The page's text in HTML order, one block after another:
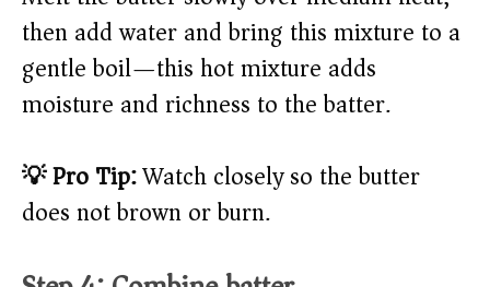
then add water and bring this mixture to a
gentle boil—this hot mixture adds
moisture and richness to the batter.
💡 Pro Tip:Watch closely so the butter
does not brown or burn.